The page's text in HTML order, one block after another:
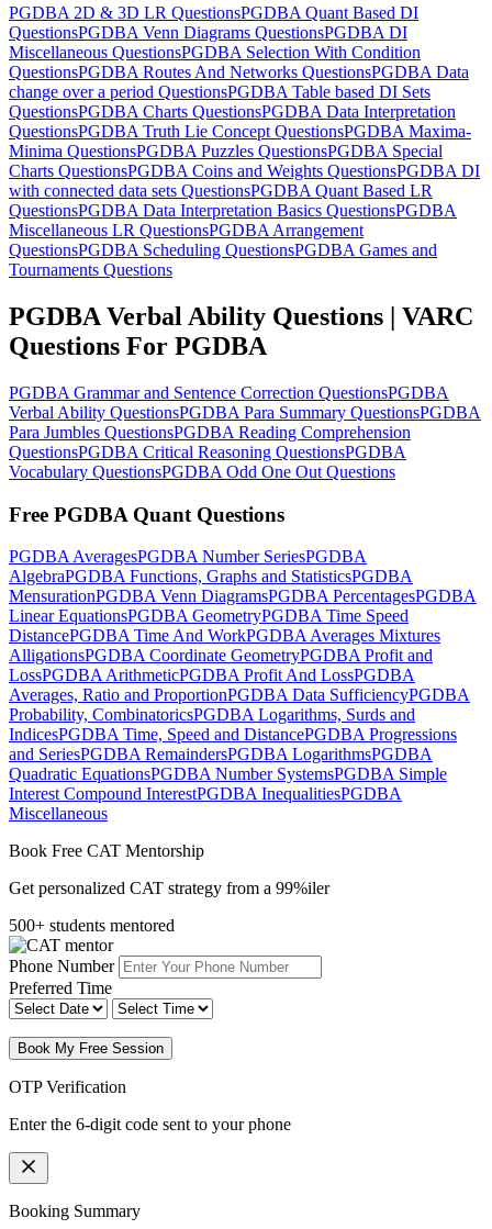
PGDBA 2D & 3D LR QuestionsPGDBA Quant Based DI
QuestionsPGDBA Venn Diagrams QuestionsPGDBA DI
Miscellaneous QuestionsPGDBA Selection With Condition
QuestionsPGDBA Routes And Networks QuestionsPGDBA Data
change over a period QuestionsPGDBA Table based DI Sets
QuestionsPGDBA Charts QuestionsPGDBA Data Interpretation
QuestionsPGDBA Truth Lie Concept QuestionsPGDBA Maxima-
Minima QuestionsPGDBA Puzzles QuestionsPGDBA Special
Charts QuestionsPGDBA Coins and Weights QuestionsPGDBA DI
with connected data sets QuestionsPGDBA Quant Based LR
QuestionsPGDBA Data Interpretation Basics QuestionsPGDBA
Miscellaneous LR QuestionsPGDBA Arrangement
QuestionsPGDBA Scheduling QuestionsPGDBA Games and
Tournaments Questions
PGDBA Verbal Ability Questions | VARC
Questions For PGDBA
PGDBA Grammar and Sentence Correction QuestionsPGDBA
Verbal Ability QuestionsPGDBA Para Summary QuestionsPGDBA
Para Jumbles QuestionsPGDBA Reading Comprehension
QuestionsPGDBA Critical Reasoning QuestionsPGDBA
Vocabulary QuestionsPGDBA Odd One Out Questions
Free PGDBA Quant Questions
PGDBA AveragesPGDBA Number SeriesPGDBA
AlgebraPGDBA Functions, Graphs and StatisticsPGDBA
MensurationPGDBA Venn DiagramsPGDBA PercentagesPGDBA
Linear EquationsPGDBA GeometryPGDBA Time Speed
DistancePGDBA Time And WorkPGDBA Averages Mixtures
AlligationsPGDBA Coordinate GeometryPGDBA Profit and
LossPGDBA ArithmeticPGDBA Profit And LossPGDBA
Averages, Ratio and ProportionPGDBA Data SufficiencyPGDBA
Probability, CombinatoricsPGDBA Logarithms, Surds and
IndicesPGDBA Time, Speed and DistancePGDBA Progressions
and SeriesPGDBA RemaindersPGDBA LogarithmsPGDBA
Quadratic EquationsPGDBA Number SystemsPGDBA Simple
Interest Compound InterestPGDBA InequalitiesPGDBA
Miscellaneous
Book Free CAT Mentorship
Get personalized CAT strategy from a 99%iler
500+ students mentored
Phone Number
Preferred Time
Book My Free Session
OTP Verification
Enter the 6-digit code sent to your phone
Booking Summary